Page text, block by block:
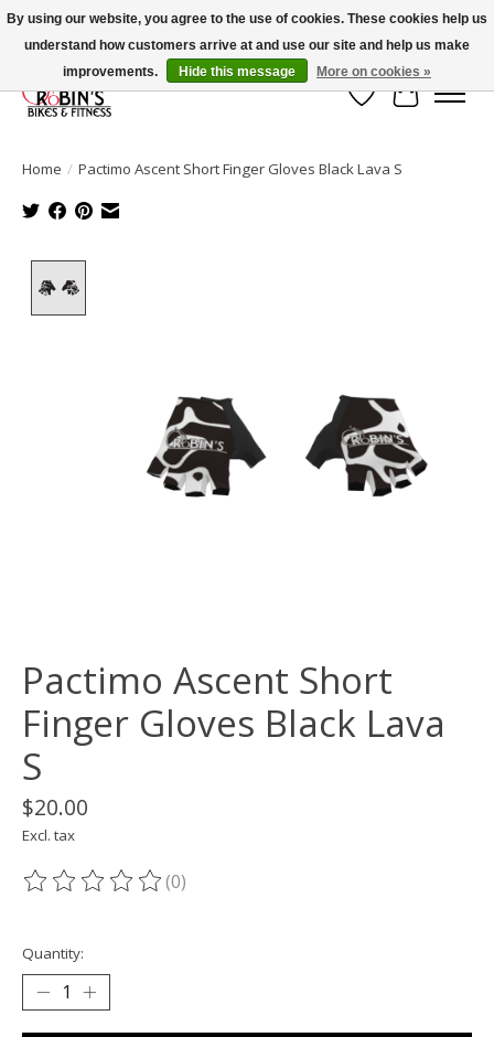
Welcome to Robin's Bike Shop!
Wish List
Cart
Home / Pactimo Ascent Short Finger Gloves Black Lava S
Pactimo Ascent Short
Finger Gloves Black Lava
S
$20.00
Excl. tax
The rating of this product is
(0)
Quantity:
By using our website, you agree to the use of cookies. These cookies help us
understand how customers arrive at and use our site and help us make
improvements.
Hide this message More on cookies »